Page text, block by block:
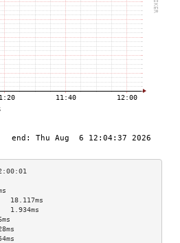
18.117ms
1.934ms